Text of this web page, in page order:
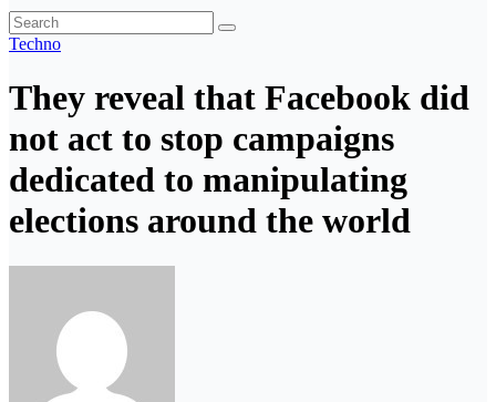
Techno
They reveal that Facebook did
not act to stop campaigns
dedicated to manipulating
elections around the world